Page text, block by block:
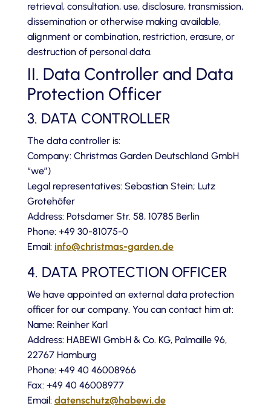
retrieval, consultation, use, disclosure, transmission,
dissemination or otherwise making available,
alignment or combination, restriction, erasure, or
destruction of personal data.
II. Data Controller and Data
Protection Officer
3. DATA CONTROLLER
The data controller is:
Company: Christmas Garden Deutschland GmbH
“we”)
Legal representatives: Sebastian Stein; Lutz
Grotehöfer
Address: Potsdamer Str. 58, 10785 Berlin
Phone: +49 30-81075-0
Email: info@christmas-garden.de
4. DATA PROTECTION OFFICER
We have appointed an external data protection
officer for our company. You can contact him at:
Name: Reinher Karl
Address: HABEWI GmbH & Co. KG, Palmaille 96,
22767 Hamburg
Phone: +49 40 46008966
Fax: +49 40 46008977
Email: datenschutz@habewi.de